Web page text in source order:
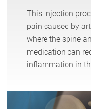
This injection
pain caused by
where the spine
medication can
inflammation in